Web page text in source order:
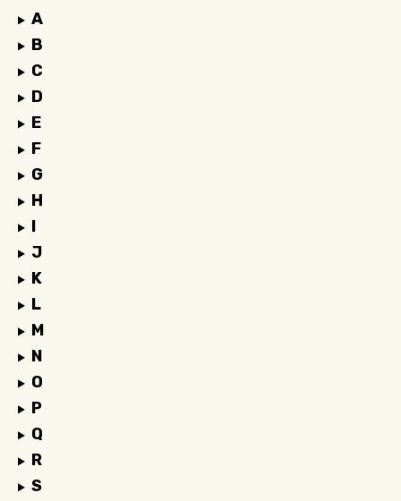
A
B
C
D
E
F
G
H
I
J
K
L
M
N
O
P
Q
R
S